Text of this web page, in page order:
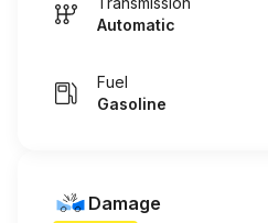
Automatic
Fuel
Gasoline
Damage